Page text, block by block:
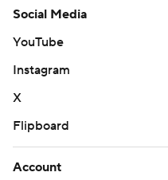
Social Media
YouTube
Instagram
X
Flipboard
Account